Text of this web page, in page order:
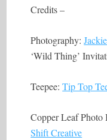
Credits –
Photography:
‘Wild Thing’
Teepee:Tip Top
Copper Leaf Photo
Shift Creative